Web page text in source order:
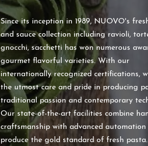
Since its inception in 1989, NUOVO's
and sauce collection including ravioli,
gnocchi, sacchetti has won numerous
gourmet flavorful varieties. With our
internationally recognized certifications,
the utmost care and pride in producing
traditional passion and contemporary
Our state-of-the-art facilities combine
craftsmanship with advanced automation
produce the gold standard of fresh pasta.